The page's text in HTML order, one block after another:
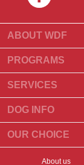
ABOUT WDF
About Us
What Is World
What
Contact Us
Our Partners
Newsletter
PROGRAMS
Breeder Program
Groomer Program
SERVICES
Find a Breeder
Puppies for Sale
Find a Litter
DOG INFO
Dog Breeds
Top Stories
OUR CHOICE
About us